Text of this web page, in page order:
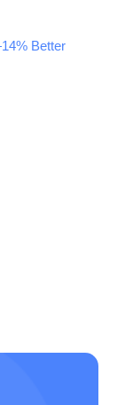
Better